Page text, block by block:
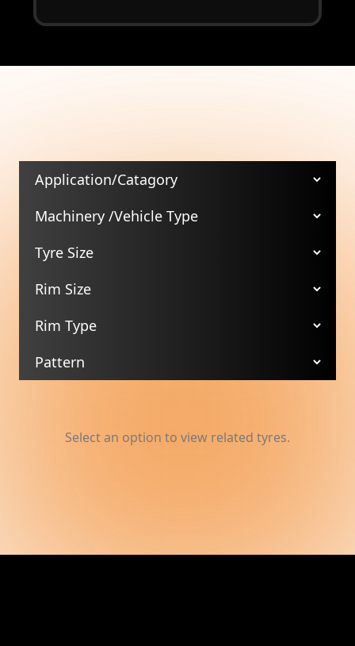
Select an option to view related tyres.